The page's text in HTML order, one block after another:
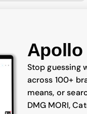
Apollo
Stop guessing
across 100+
means, or
DMG MORI,